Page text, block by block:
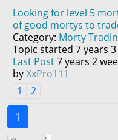
Looking for level 5
of good mortys to
Category: Morty
Topic started 7 years
Last Post7 years 2
byXxPro111
1
2
1